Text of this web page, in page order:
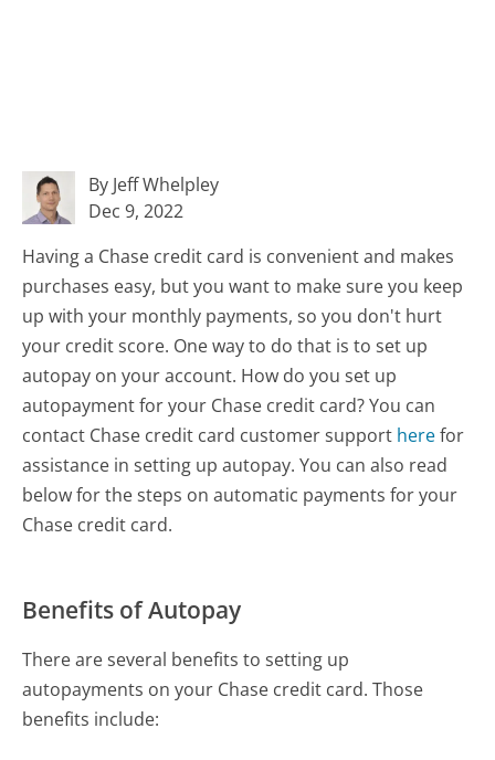
By Jeff Whelpley
Dec 9, 2022
Having a Chase credit card is convenient and makes
purchases easy, but you want to make sure you keep
up with your monthly payments, so you don't hurt
your credit score. One way to do that is to set up
autopay on your account. How do you set up
autopayment for your Chase credit card? You can
contact Chase credit card customer support herefor
assistance in setting up autopay. You can also read
below for the steps on automatic payments for your
Chase credit card.
Benefits of Autopay
There are several benefits to setting up
autopayments on your Chase credit card. Those
benefits include: